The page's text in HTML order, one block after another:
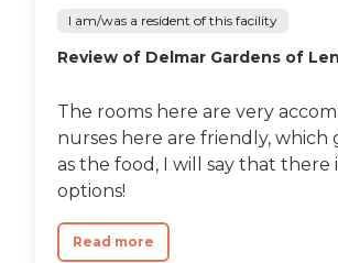
I am/was a resident of this facility
Review of Delmar Gardens of
The rooms here are very
nurses here are friendly, which
as the food, I will say that there
options!
Read more